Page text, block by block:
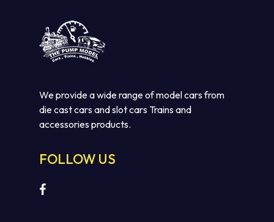
No products in the cart.
We provide a wide range of model cars from
die cast cars and slot cars Trains and
accessories products.
FOLLOW US